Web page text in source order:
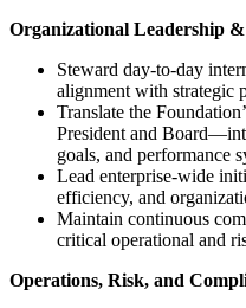
Organizational Leadership
Steward day-to-day
alignment with strategic
Translate the
President and
goals, and performance
Lead enterprise-wide
efficiency, and
Maintain continuous
critical operational and
Operations, Risk, and